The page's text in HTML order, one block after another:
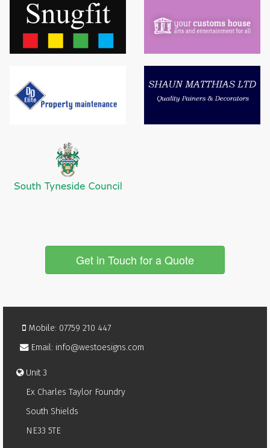
Get in Touch for a Quote
Mobile: 07759 210 447
Email: info@westoesigns.com
Unit 3
Ex Charles Taylor Foundry
South Shields
NE33 5TE